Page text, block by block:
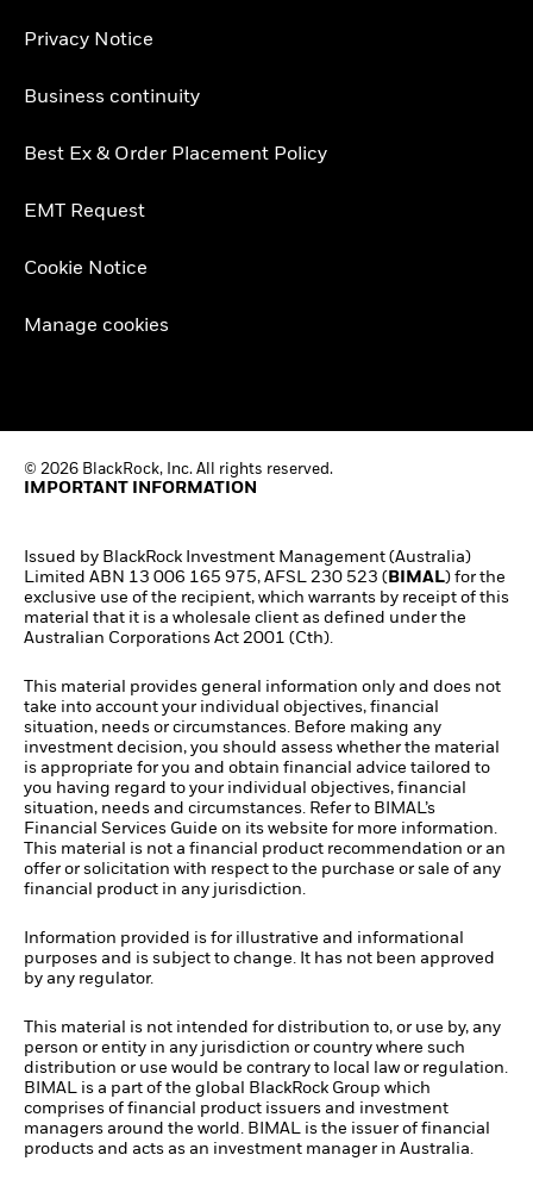
Privacy Notice
Business continuity
Best Ex & Order Placement Policy
EMT Request
Cookie Notice
Manage cookies
© 2026 BlackRock, Inc. All rights reserved.
IMPORTANT INFORMATION
Issued by BlackRock Investment Management (Australia)
Limited ABN 13 006 165 975, AFSL 230 523 ( BIMAL) for the
exclusive use of the recipient, which warrants by receipt of this
material that it is a wholesale client as defined under the
Australian Corporations Act 2001 (Cth).
This material provides general information only and does not
take into account your individual objectives, financial
situation, needs or circumstances. Before making any
investment decision, you should assess whether the material
is appropriate for you and obtain financial advice tailored to
you having regard to your individual objectives, financial
situation, needs and circumstances. Refer to BIMAL’s
Financial Services Guide on its website for more information.
This material is not a financial product recommendation or an
offer or solicitation with respect to the purchase or sale of any
financial product in any jurisdiction.
Information provided is for illustrative and informational
purposes and is subject to change. It has not been approved
by any regulator.
This material is not intended for distribution to, or use by, any
person or entity in any jurisdiction or country where such
distribution or use would be contrary to local law or regulation.
BIMAL is a part of the global BlackRock Group which
comprises of financial product issuers and investment
managers around the world. BIMAL is the issuer of financial
products and acts as an investment manager in Australia.